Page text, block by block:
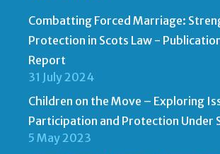
Combatting Forced Marriage:
Protection in Scots Law -
Report
31 July 2024
Children on the Move – Exploring
Participation and Protection Under
5 May 2023